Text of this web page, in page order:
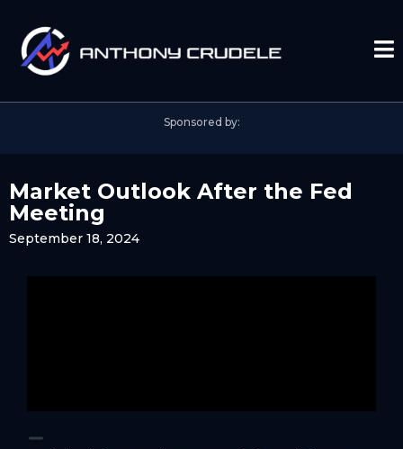
Sponsored by:
Market Outlook After the Fed
Meeting
September 18, 2024